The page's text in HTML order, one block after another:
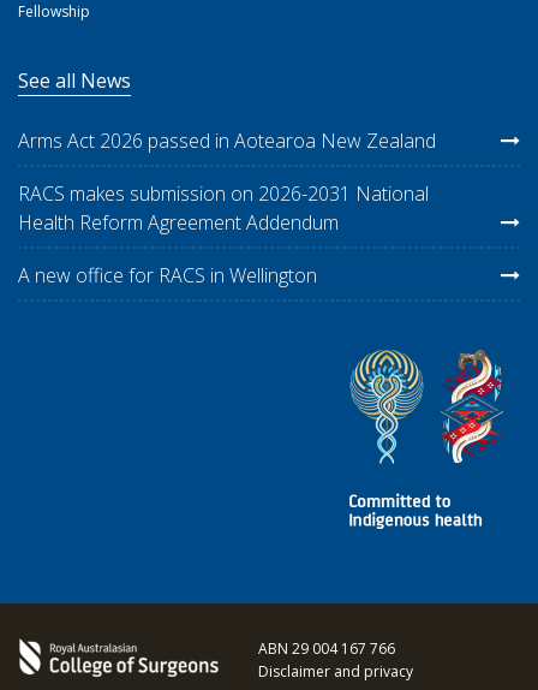
Fellowship
See all News
Arms Act 2026 passed in Aotearoa New Zealand
RACS makes submission on 2026-2031 National
Health Reform Agreement Addendum
A new office for RACS in Wellington
ABN 29 004 167 766
Disclaimer and privacy